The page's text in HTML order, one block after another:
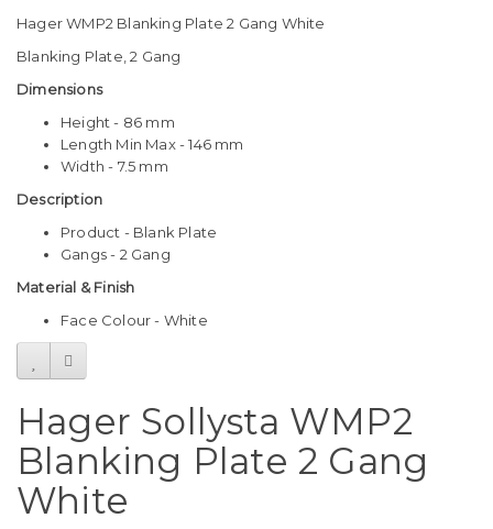
Hager WMP2 Blanking Plate 2 Gang White
Blanking Plate, 2 Gang
Dimensions
Height - 86 mm
Length Min Max - 146 mm
Width - 7.5 mm
Description
Product - Blank Plate
Gangs - 2 Gang
Material & Finish
Face Colour - White
Hager Sollysta WMP2
Blanking Plate 2 Gang
White